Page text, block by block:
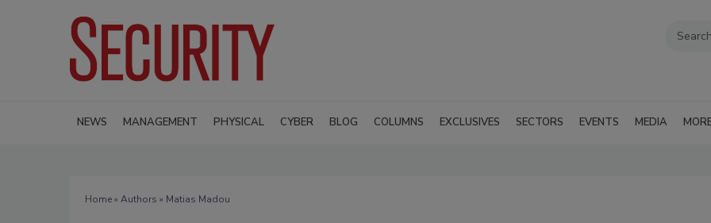
NEWS MANAGEMENT PHYSICAL CYBER BLOG COLUMNS EXCLUSIVES SECTORS EVENTS MEDIA
Home» Authors » Matias Madou